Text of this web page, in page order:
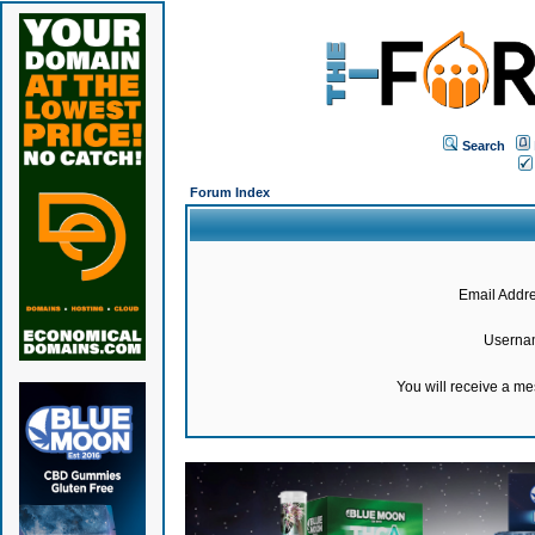
Search
Forum Index
Email
You will receive a